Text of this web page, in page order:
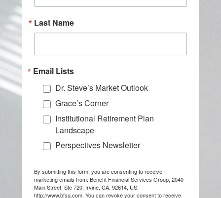
Last Name
Email Lists
Dr. Steve’s Market Outlook
Grace’s Corner
Institutional Retirement Plan
Landscape
Perspectives Newsletter
By submitting this form, you are consenting to receive
marketing emails from: Benefit Financial Services Group, 2040
Main Street, Ste 720, Irvine, CA, 92614, US,
http://www.bfsg.com. You can revoke your consent to receive